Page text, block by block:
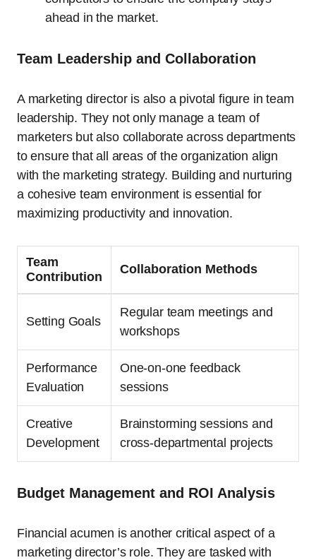
ahead in the market.
Team Leadership and Collaboration
A marketing director is also a pivotal figure in team
leadership. They not only manage a team of
marketers but also collaborate across departments
to ensure that all areas of the organization align
with the marketing strategy. Building and nurturing
a cohesive team environment is essential for
maximizing productivity and innovation.
Team
Contribution
Collaboration Methods
Setting Goals
Regular team meetings and
workshops
Performance
Evaluation
One-on-one feedback
sessions
Creative
Development
Brainstorming sessions and
cross-departmental projects
Budget Management and ROI Analysis
Financial acumen is another critical aspect of a
marketing director’s role. They are tasked with